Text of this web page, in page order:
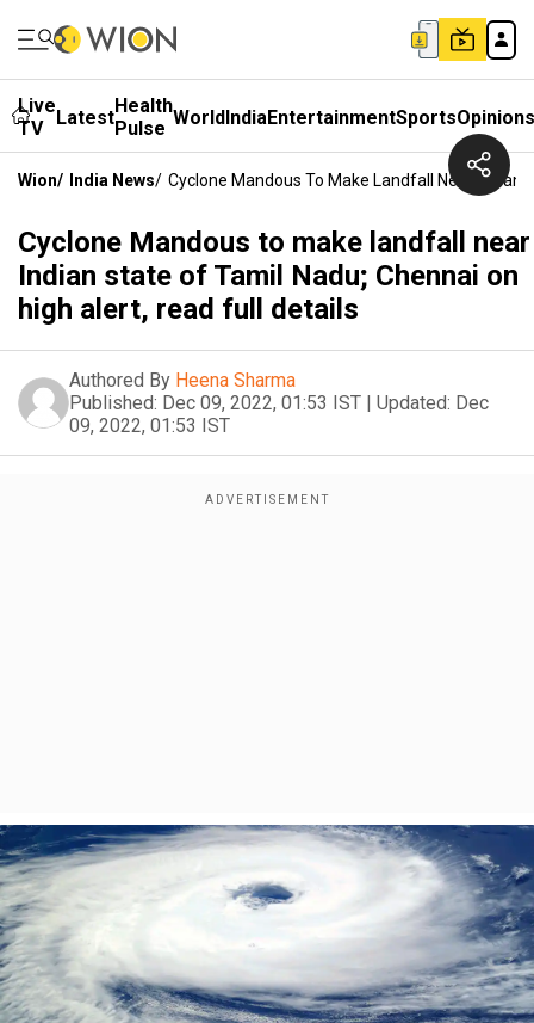
Live
TV
LatestHealth
Pulse WorldIndiaEntertainmentSportsOpinions
Wion/ India News/ Cyclone Mandous To Make Landfall Near Indian
Cyclone Mandous to make landfall near
Indian state of Tamil Nadu; Chennai on
high alert, read full details
Authored By Heena Sharma
Published: Dec 09, 2022, 01:53 IST | Updated: Dec
09, 2022, 01:53 IST